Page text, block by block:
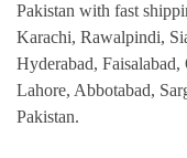
Pakistan with fast
Karachi, Rawalpindi,
Hyderabad,
Lahore, Abbotabad,
Pakistan.